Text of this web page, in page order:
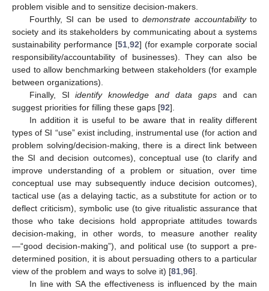
problem visible and to sensitize decision-makers.
Fourthly, SI can be used todemonstrate accountabilityto
society and its stakeholders by communicating about a systems
sustainability performance [51,92] (for example corporate social
responsibility/accountability of businesses). They can also be
used to allow benchmarking between stakeholders (for example
between organizations).
Finally, SIidentify knowledge and data gaps and can
suggest priorities for filling these gaps [92].
In addition it is useful to be aware that in reality different
types of SI “use” exist including, instrumental use (for action and
problem solving/decision-making, there is a direct link between
the SI and decision outcomes), conceptual use (to clarify and
improve understanding of a problem or situation, over time
conceptual use may subsequently induce decision outcomes),
tactical use (as a delaying tactic, as a substitute for action or to
deflect criticism), symbolic use (to give ritualistic assurance that
those who take decisions hold appropriate attitudes towards
decision-making, in other words, to measure another reality
—“good decision-making”), and political use (to support a pre-
determined position, it is about persuading others to a particular
view of the problem and ways to solve it) [81,96].
In line with SA the effectiveness is influenced by the main